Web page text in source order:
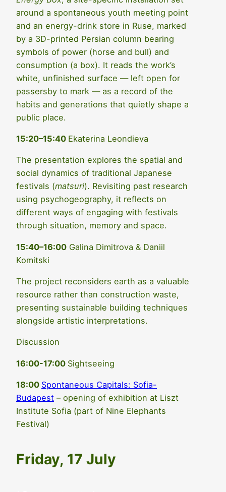
around a spontaneous youth meeting point
and an energy-drink store in Ruse, marked
by a 3D-printed Persian column bearing
symbols of power (horse and bull) and
consumption (a box). It reads the work’s
white, unfinished surface — left open for
passersby to mark — as a record of the
habits and generations that quietly shape a
public place.
15:20–15:40 Ekaterina Leondieva
The presentation explores the spatial and
social dynamics of traditional Japanese
festivals (matsuri). Revisiting past research
using psychogeography, it reflects on
different ways of engaging with festivals
through situation, memory and space.
15:40–16:00 Galina Dimitrova & Daniil
Komitski
The project reconsiders earth as a valuable
resource rather than construction waste,
presenting sustainable building techniques
alongside artistic interpretations.
Discussion
16:00-17:00 Sightseeing
18:00 Spontaneous Capitals: Sofia-
Budapest – opening of exhibition at Liszt
Institute Sofia (part of Nine Elephants
Festival)
Friday, 17 July